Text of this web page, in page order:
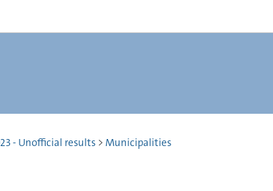
- Unofficial results > Municipalities